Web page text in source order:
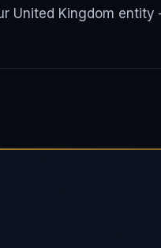
United Kingdom